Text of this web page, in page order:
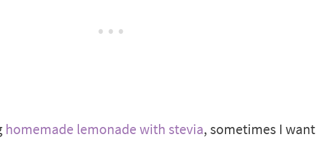
homemade lemonade with stevia, sometimes I want